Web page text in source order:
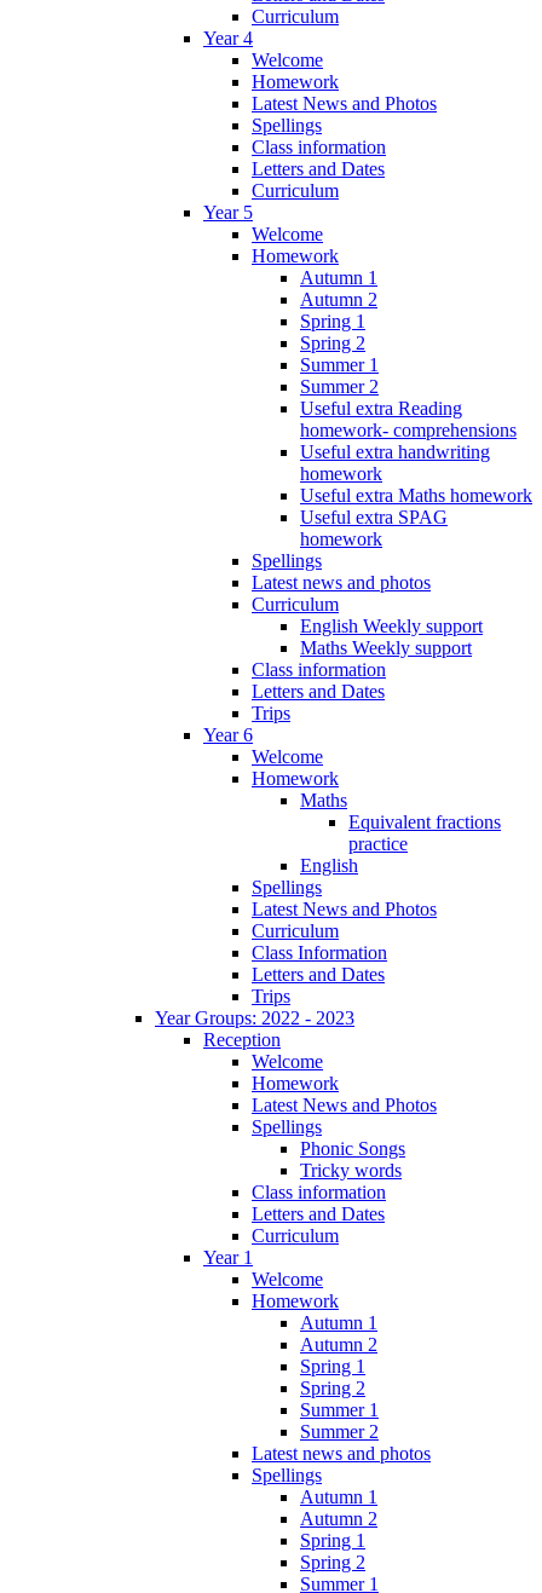
Curriculum
Year 4
Welcome
Homework
Latest News and Photos
Spellings
Class information
Letters and Dates
Curriculum
Year 5
Welcome
Homework
Autumn 1
Autumn 2
Spring 1
Spring 2
Summer 1
Summer 2
Useful extra Reading
homework- comprehensions
Useful extra handwriting
homework
Useful extra Maths homework
Useful extra SPAG
homework
Spellings
Latest news and photos
Curriculum
English Weekly support
Maths Weekly support
Class information
Letters and Dates
Trips
Year 6
Welcome
Homework
Maths
Equivalent fractions
practice
English
Spellings
Latest News and Photos
Curriculum
Class Information
Letters and Dates
Trips
Year Groups: 2022 - 2023
Reception
Welcome
Homework
Latest News and Photos
Spellings
Phonic Songs
Tricky words
Class information
Letters and Dates
Curriculum
Year 1
Welcome
Homework
Autumn 1
Autumn 2
Spring 1
Spring 2
Summer 1
Summer 2
Latest news and photos
Spellings
Autumn 1
Autumn 2
Spring 1
Spring 2
Summer 1